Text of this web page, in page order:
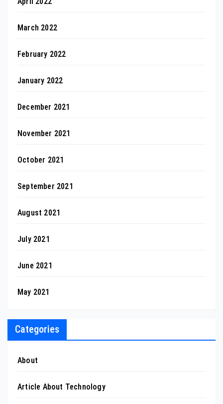
March 2022
February 2022
January 2022
December 2021
November 2021
October 2021
September 2021
August 2021
July 2021
June 2021
May 2021
Categories
About
Article About Technology